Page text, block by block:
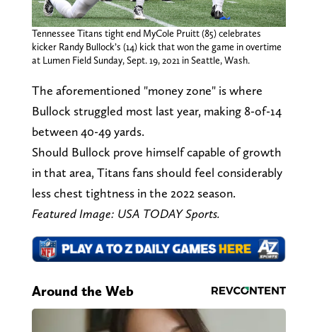
Tennessee Titans tight end MyCole Pruitt (85) celebrates
kicker Randy Bullock’s (14) kick that won the game in overtime
at Lumen Field Sunday, Sept. 19, 2021 in Seattle, Wash.
The aforementioned "money zone" is where
Bullock struggled most last year, making 8-of-14
between 40-49 yards.
Should Bullock prove himself capable of growth
in that area, Titans fans should feel considerably
less chest tightness in the 2022 season.
Featured Image: USA TODAY Sports.
Around the Web